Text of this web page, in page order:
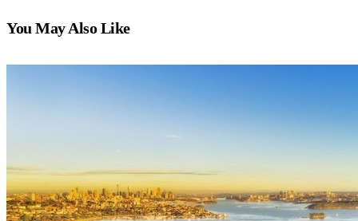
You May Also Like